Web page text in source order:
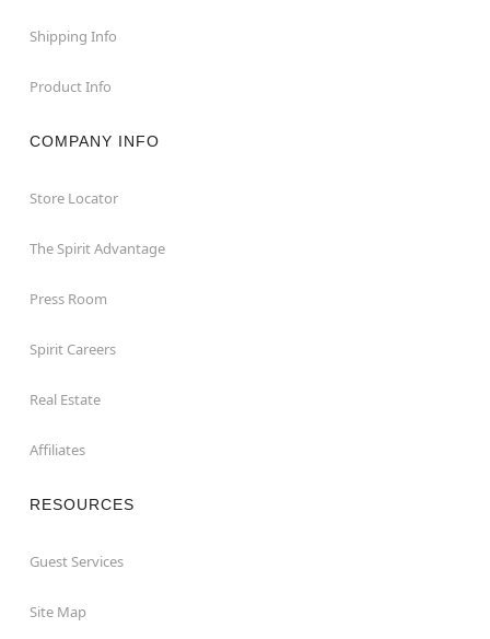
Shipping Info
Product Info
COMPANY INFO
Store Locator
The Spirit Advantage
Press Room
Spirit Careers
Real Estate
Affiliates
RESOURCES
Guest Services
Site Map